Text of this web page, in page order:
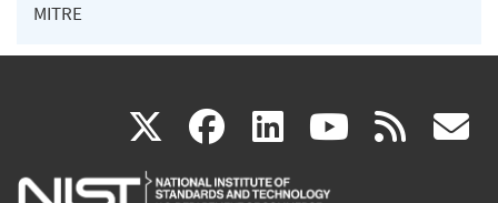
MITRE
X(link
is
facebook
(link
is
linkedin
(link
is
(link rss